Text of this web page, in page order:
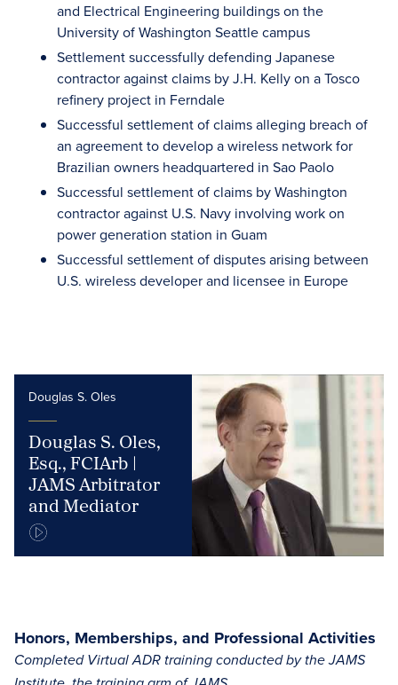
and Electrical Engineering buildings on the
University of Washington Seattle campus
Settlement successfully defending Japanese
contractor against claims by J.H. Kelly on a Tosco
refinery project in Ferndale
Successful settlement of claims alleging breach of
an agreement to develop a wireless network for
Brazilian owners headquartered in Sao Paolo
Successful settlement of claims by Washington
contractor against U.S. Navy involving work on
power generation station in Guam
Successful settlement of disputes arising between
U.S. wireless developer and licensee in Europe
Douglas S. Oles
Douglas S. Oles,
Esq., FCIArb |
JAMS Arbitrator
and Mediator
Honors, Memberships, and Professional Activities
Completed Virtual ADR training conducted by the JAMS